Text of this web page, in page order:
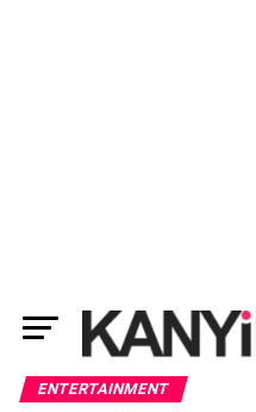
ENTERTAINMENT